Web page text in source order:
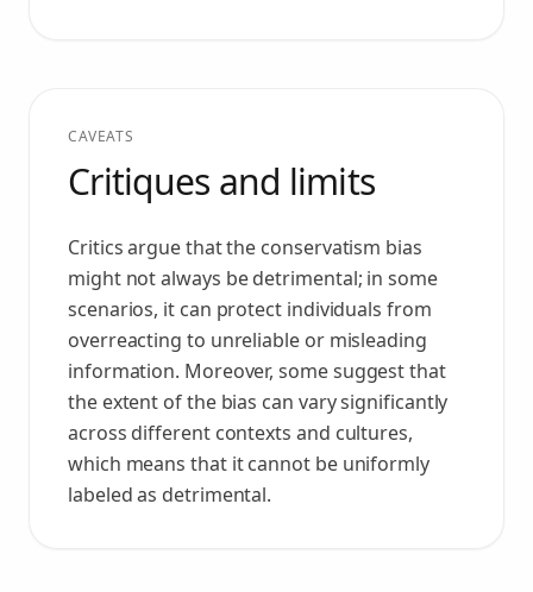
CAVEATS
Critiques and limits
Critics argue that the conservatism bias
might not always be detrimental; in some
scenarios, it can protect individuals from
overreacting to unreliable or misleading
information. Moreover, some suggest that
the extent of the bias can vary significantly
across different contexts and cultures,
which means that it cannot be uniformly
labeled as detrimental.